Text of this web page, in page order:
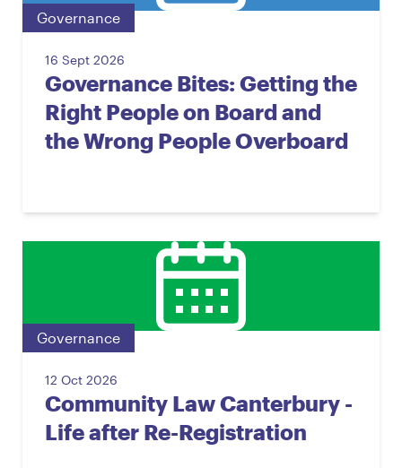
Governance
16 Sept 2026
Governance Bites: Getting the
Right People on Board and
the Wrong People Overboard
Governance
12 Oct 2026
Community Law Canterbury -
Life after Re-Registration